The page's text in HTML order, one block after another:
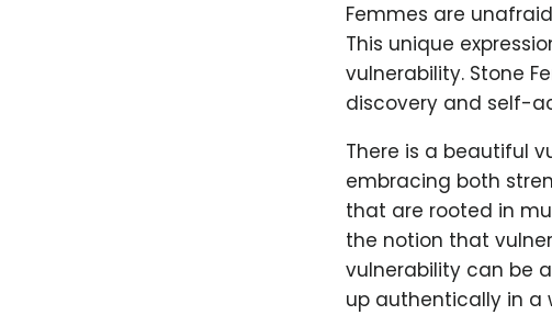
Femmes are
This unique
vulnerability. Stone
discovery and self-
There is a beautiful
embracing both
that are rooted in
the notion that
vulnerability can be
up authentically in a